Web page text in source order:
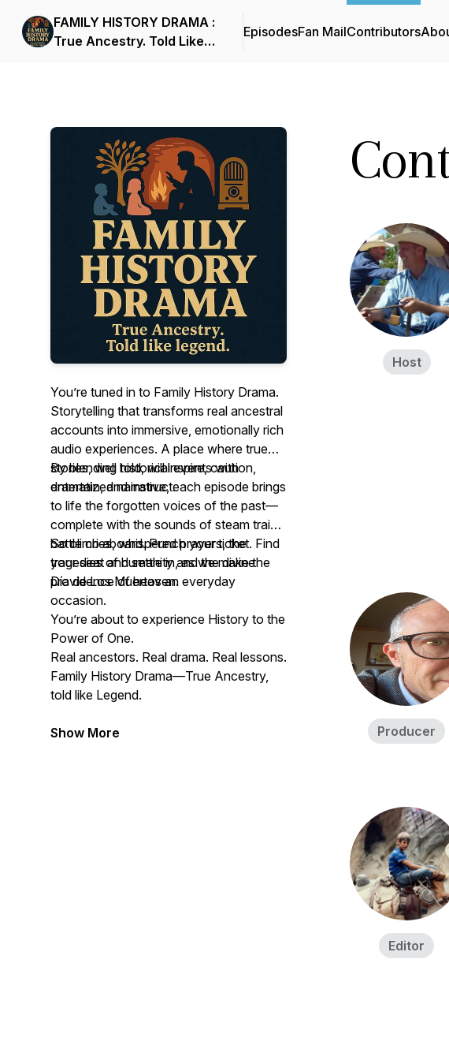
FAMILY HISTORY DRAMA :
True Ancestry. Told Like
EpisodesFan MailContributors
You’re tuned in to Family History Drama.
Storytelling that transforms real ancestral
accounts into immersive, emotionally rich
audio experiences. A place where true
stories, well told, will inspire, caution,
entertain, and instruct.
By blending historical events with
dramatized narrative, each episode brings
to life the forgotten voices of the past—
complete with the sounds of steam trains,
battle cries, whispered prayers, the
tragedies of humanity and the divine
providence of heaven.
So climb aboard. Punch your ticket. Find
your seat and settle in, as we make the
Día de Los Muertos an everyday
occasion.
You’re about to experience History to the
Power of One.
Real ancestors. Real drama. Real lessons.
Family History Drama—True Ancestry,
told like Legend.
Show More
Host
Producer
Editor